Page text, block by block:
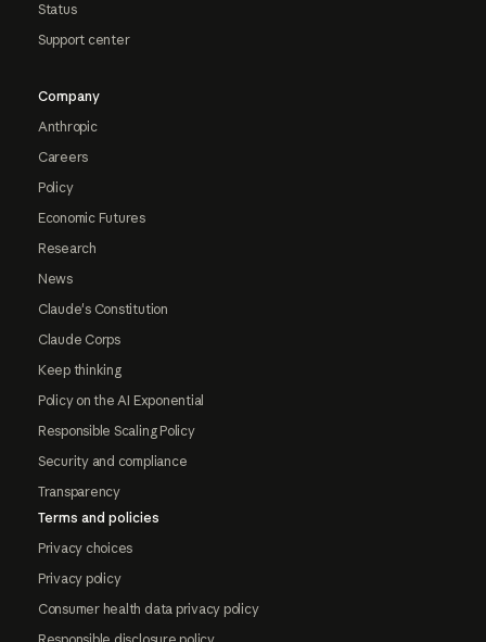
Status
Support center
Company
Anthropic
Careers
Policy
Economic Futures
Research
News
Claude's Constitution
Claude Corps
Keep thinking
Policy on the AI Exponential
Responsible Scaling Policy
Security and compliance
Transparency
Terms and policies
Privacy choices
Privacy policy
Consumer health data privacy policy